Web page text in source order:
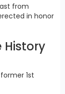
from
in honor
History
1st